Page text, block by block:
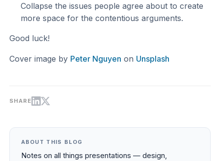
Collapse the issues people agree about to create
more space for the contentious arguments.
Good luck!
Cover image by Peter Nguyen on Unsplash
SHARE
ABOUT THIS BLOG
Notes on all things presentations — design,